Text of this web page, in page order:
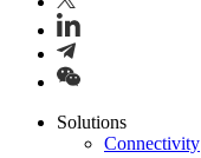
Solutions
Connectivity